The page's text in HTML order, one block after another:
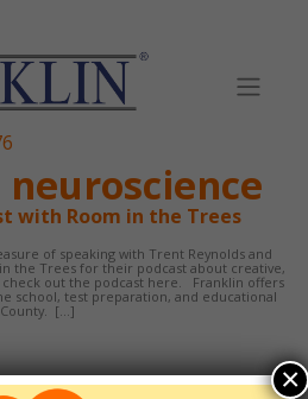
neuroscience
with Room in the Trees
of speaking with Trent Reynolds and
the Trees for their podcast about creative,
check out the podcast here. Franklin offers
school, test preparation, and educational
County. […]
×